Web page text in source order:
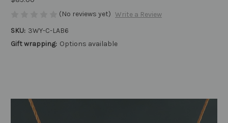
(No reviews yet) Write a Review
SKU: 3WY-C-LAB6
Gift wrapping: Options available